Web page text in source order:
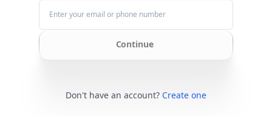
Continue
Don't have an account? Create one